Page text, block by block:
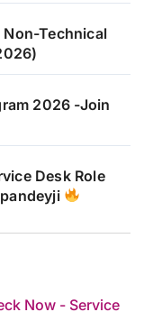
Non-Technical
2026 -Join
Desk Role
Now - Service